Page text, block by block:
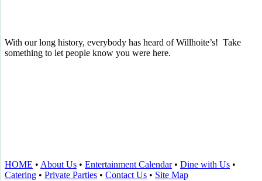
With our long history, everybody has heard of Willhoite’s! Take
something to let people know you were here.
HOME • About Us • Entertainment Calendar• Dine with Us •
Catering • Private Parties • Contact Us • Site Map